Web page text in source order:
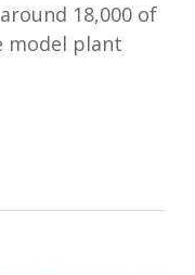
18,000 of
model plant